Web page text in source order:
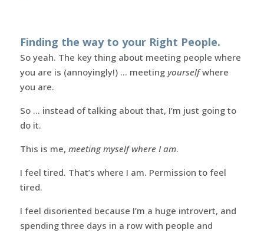
Finding the way to your Right People.
So yeah. The key thing about meeting people where
you are is (annoyingly!) … meeting yourselfwhere
you are.
So … instead of talking about that, I’m just going to
do it.
This is me, meeting myself where I am.
I feel tired. That’s where I am. Permission to feel
tired.
I feel disoriented because I’m a huge introvert, and
spending three days in a row with people and